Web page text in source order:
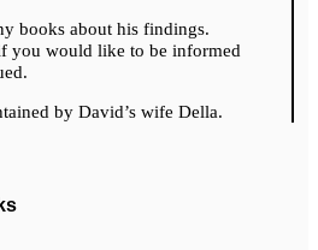
books about his findings.
you would like to be informed
by David’s wife Della.